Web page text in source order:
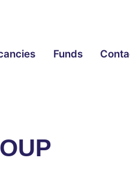
Funds